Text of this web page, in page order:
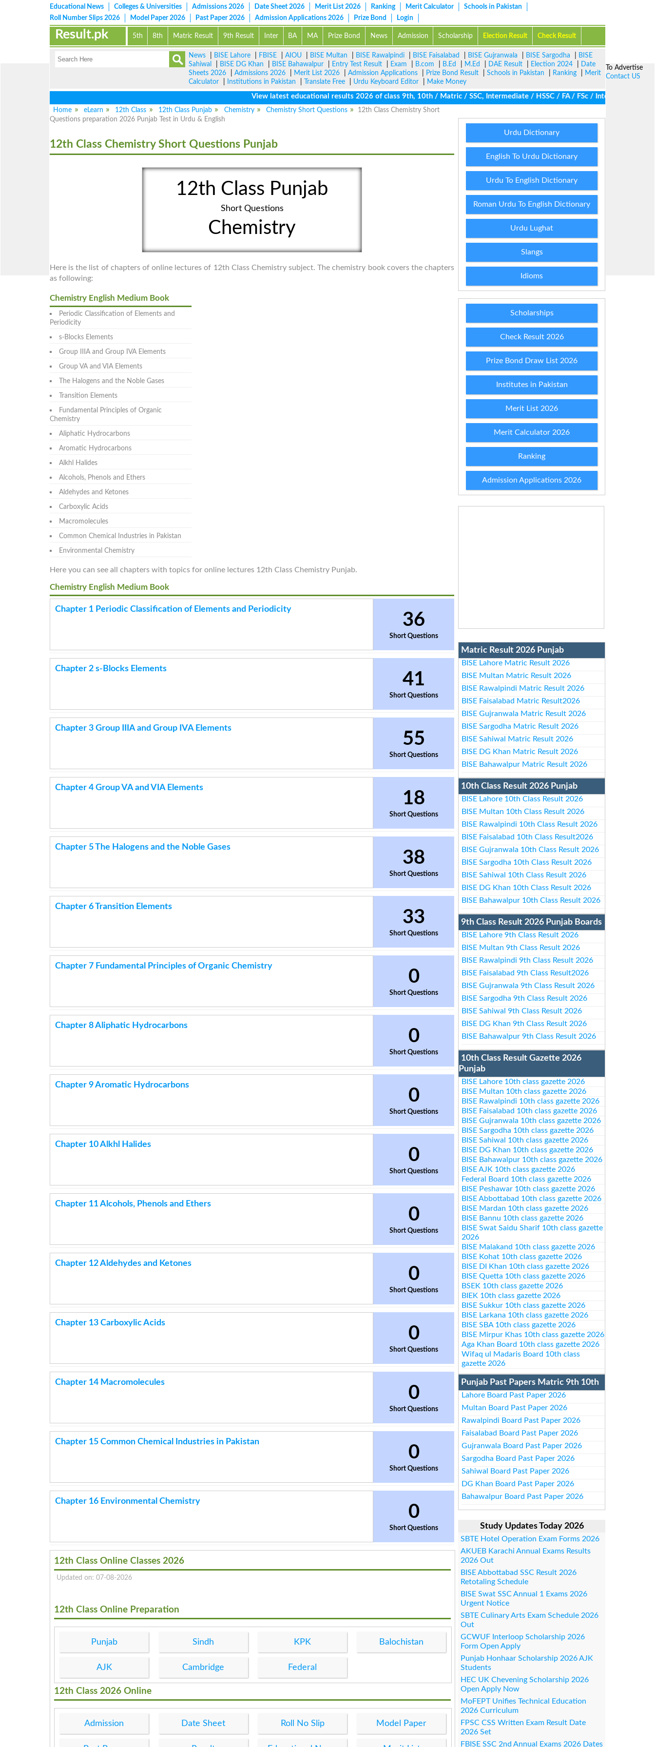
Educational News Colleges & Universities Admissions 2026 Date Sheet 2026 Merit List 2026 Ranking Merit Calculator
Schools in Pakistan
Roll Number Slips 2026
Model Paper 2026 Past Paper 2026 Admission Applications 2026 Prize Bond Login
5th 8th Matric Result 9th Result Inter BA MA Prize Bond News Admission Scholarship Election Result Check Result
Result.pk
News BISE Lahore FBISE AIOU BISE Multan BISE Rawalpindi BISE Faisalabad BISE Gujranwala BISE Sargodha
BISE
Sahiwal
BISE DG Khan BISE Bahawalpur Entry Test Result Exam B.com B.Ed M.Ed DAE Result Election 2024
Date
Sheets 2026
Admissions 2026 Merit List 2026 Admission Applications Prize Bond Result Schools in Pakistan Ranking
Merit
Calculator
Institutions in Pakistan Translate Free Urdu Keyboard Editor
Make Money
View latest educational results 2026 of class 9th, 10th / Matric / SSC, Intermediate / HSSC / FA / FSc / Inter, 5th / Primary,
Home
eLearn 12th Class 12th Class Punjab Chemistry Chemistry Short Questions
12th Class Chemistry Short
Questions preparation 2026 Punjab Test in Urdu & English
12th Class Chemistry Short Questions Punjab
12th Class Punjab
Short Questions
Chemistry
Here is the list of chapters of online lectures of 12th Class Chemistry subject. The chemistry book covers the chapters
as following:
Chemistry English Medium Book
Periodic Classification of Elements and
Periodicity
s-Blocks Elements
Group IIIA and Group IVA Elements
Group VA and VIA Elements
The Halogens and the Noble Gases
Transition Elements
Fundamental Principles of Organic
Chemistry
Aliphatic Hydrocarbons
Aromatic Hydrocarbons
Alkhl Halides
Alcohols, Phenols and Ethers
Aldehydes and Ketones
Carboxylic Acids
Macromolecules
Common Chemical Industries in Pakistan
Environmental Chemistry
Here you can see all chapters with topics for online lectures 12th Class Chemistry Punjab.
Chemistry English Medium Book
Chapter 1 Periodic Classification of Elements and Periodicity
36
Short Questions
Chapter 2 s-Blocks Elements
41
Short Questions
Chapter 3 Group IIIA and Group IVA Elements
55
Short Questions
Chapter 4 Group VA and VIA Elements
18
Short Questions
Chapter 5 The Halogens and the Noble Gases
38
Short Questions
Chapter 6 Transition Elements
33
Short Questions
Chapter 7 Fundamental Principles of Organic Chemistry
0
Short Questions
Chapter 8 Aliphatic Hydrocarbons
0
Short Questions
Chapter 9 Aromatic Hydrocarbons
0
Short Questions
Chapter 10 Alkhl Halides
0
Short Questions
Chapter 11 Alcohols, Phenols and Ethers
0
Short Questions
Chapter 12 Aldehydes and Ketones
0
Short Questions
Chapter 13 Carboxylic Acids
0
Short Questions
Chapter 14 Macromolecules
0
Short Questions
Chapter 15 Common Chemical Industries in Pakistan
0
Short Questions
Chapter 16 Environmental Chemistry
0
Short Questions
12th Class Online Classes 2026
Updated on: 07-08-2026
12th Class Online Preparation
Punjab Sindh KPK Balochistan
AJK Cambridge Federal
12th Class 2026 Online
Admission Date Sheet Roll No Slip Model Paper
Urdu Dictionary
English To Urdu Dictionary
Urdu To English Dictionary
Roman Urdu To English Dictionary
Urdu Lughat
Slangs
Idioms
Scholarships
Check Result 2026
Prize Bond Draw List 2026
Institutes in Pakistan
Merit List 2026
Merit Calculator 2026
Ranking
Admission Applications 2026
Matric Result 2026 Punjab
BISE Lahore Matric Result 2026
BISE Multan Matric Result 2026
BISE Rawalpindi Matric Result 2026
BISE Faisalabad Matric Result2026
BISE Gujranwala Matric Result 2026
BISE Sargodha Matric Result 2026
BISE Sahiwal Matric Result 2026
BISE DG Khan Matric Result 2026
BISE Bahawalpur Matric Result 2026
10th Class Result 2026 Punjab
BISE Lahore 10th Class Result 2026
BISE Multan 10th Class Result 2026
BISE Rawalpindi 10th Class Result 2026
BISE Faisalabad 10th Class Result2026
BISE Gujranwala 10th Class Result 2026
BISE Sargodha 10th Class Result 2026
BISE Sahiwal 10th Class Result 2026
BISE DG Khan 10th Class Result 2026
BISE Bahawalpur 10th Class Result 2026
9th Class Result 2026 Punjab Boards
BISE Lahore 9th Class Result 2026
BISE Multan 9th Class Result 2026
BISE Rawalpindi 9th Class Result 2026
BISE Faisalabad 9th Class Result2026
BISE Gujranwala 9th Class Result 2026
BISE Sargodha 9th Class Result 2026
BISE Sahiwal 9th Class Result 2026
BISE DG Khan 9th Class Result 2026
BISE Bahawalpur 9th Class Result 2026
10th Class Result Gazette 2026
Punjab
BISE Lahore 10th class gazette 2026
BISE Multan 10th class gazette 2026
BISE Rawalpindi 10th class gazette 2026
BISE Faisalabad 10th class gazette 2026
BISE Gujranwala 10th class gazette 2026
BISE Sargodha 10th class gazette 2026
BISE Sahiwal 10th class gazette 2026
BISE DG Khan 10th class gazette 2026
BISE Bahawalpur 10th class gazette 2026
BISE AJK 10th class gazette 2026
Federal Board 10th class gazette 2026
BISE Peshawar 10th class gazette 2026
BISE Abbottabad 10th class gazette 2026
BISE Mardan 10th class gazette 2026
BISE Bannu 10th class gazette 2026
BISE Swat Saidu Sharif 10th class gazette
2026
BISE Malakand 10th class gazette 2026
BISE Kohat 10th class gazette 2026
BISE DI Khan 10th class gazette 2026
BISE Quetta 10th class gazette 2026
BSEK 10th class gazette 2026
BIEK 10th class gazette 2026
BISE Sukkur 10th class gazette 2026
BISE Larkana 10th class gazette 2026
BISE SBA 10th class gazette 2026
BISE Mirpur Khas 10th class gazette 2026
Aga Khan Board 10th class gazette 2026
Wifaq ul Madaris Board 10th class
gazette 2026
Punjab Past Papers Matric 9th 10th
Lahore Board Past Paper 2026
Multan Board Past Paper 2026
Rawalpindi Board Past Paper 2026
Faisalabad Board Past Paper 2026
Gujranwala Board Past Paper 2026
Sargodha Board Past Paper 2026
Sahiwal Board Past Paper 2026
DG Khan Board Past Paper 2026
Bahawalpur Board Past Paper 2026
Study Updates Today 2026
SBTE Hotel Operation Exam Forms 2026
AKUEB Karachi Annual Exams Results
2026 Out
BISE Abbottabad SSC Result 2026
Retotaling Schedule
BISE Swat SSC Annual 1 Exams 2026
Urgent Notice
SBTE Culinary Arts Exam Schedule 2026
Out
GCWUF Interloop Scholarship 2026
Form Open Apply
Punjab Honhaar Scholarship 2026 AJK
Students
HEC UK Chevening Scholarship 2026
Open Apply Now
MoFEPT Unifies Technical Education
2026 Curriculum
FPSC CSS Written Exam Result Date
2026 Set
FBISE SSC 2nd Annual Exams 2026 Dates
To Advertise
Contact US